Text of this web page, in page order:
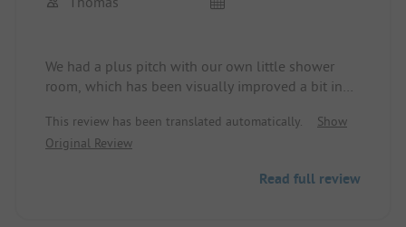
because the site and place have a lot of potential,
We had a plus pitch with our own little shower
room, which has been visually improved a bit in
currently closed due to the Corona pandemic.
Basically, the management makes an effort to keep
through takeout. In summary: we have been here
This review has been translated automatically.
Show
Original Review
Read full review